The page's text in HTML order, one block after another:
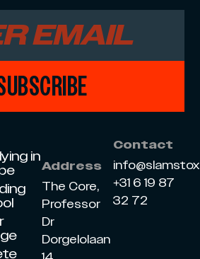
in
Address
The Core,
Professor
Dr
Dorgelolaan
Contact
+31 6 19 87
32 72